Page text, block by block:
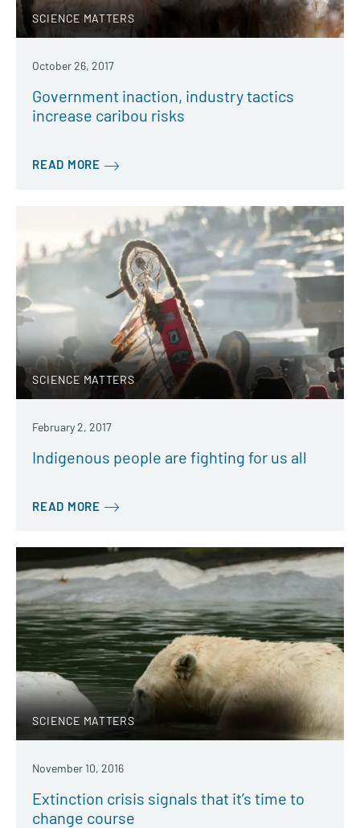
SCIENCE MATTERS
October 26, 2017
Government inaction, industry tactics
increase caribou risks
READ MORE
SCIENCE MATTERS
February 2, 2017
Indigenous people are fighting for us all
READ MORE
SCIENCE MATTERS
November 10, 2016
Extinction crisis signals that it’s time to
change course